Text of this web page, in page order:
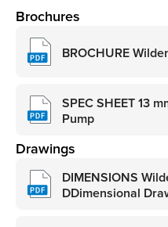
Brochures
BROCHURE
SPEC SHEET 13
Pump
Drawings
DIMENSIONS
DDimensional